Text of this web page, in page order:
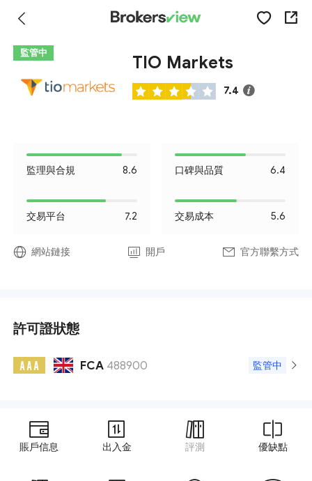
監管中 TIO Markets
7.4
監理與合規 8.6 口碑與品質 6.4
交易平台 7.2 交易成本 5.6
網站鏈接 開戶 官方聯繫方式
許可證狀態
A A A FCA 488900 監管中
賬戶信息 出入金 評測 優缺點